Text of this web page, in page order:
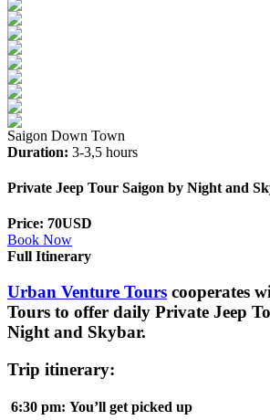
Saigon Down Town
Duration: 3-3,5 hours
Private Jeep Tour Saigon by Night and
Price: 70USD
Book Now
Full Itinerary
Urban Venture Tours cooperates
Tours to offer daily Private Jeep
Night and Skybar.
Trip itinerary:
6:30 pm: You’ll get picked up